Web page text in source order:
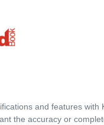
and features with
the accuracy or